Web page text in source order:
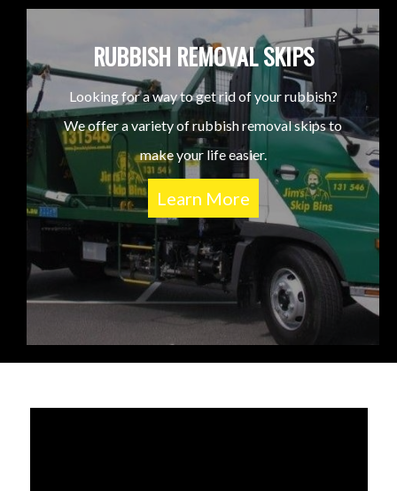
RUBBISH REMOVAL SKIPS
Looking for a way to get rid of your rubbish?
We offer a variety of rubbish removal skips to
make your life easier.
Learn More